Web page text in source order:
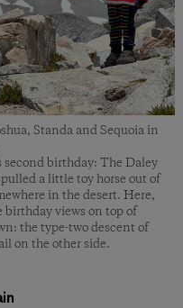
Standa and Sequoia in
second birthday: The Daley
a little toy horse out of
in the desert. Here,
birthday views on top of
the type-two descent of
on the other side.